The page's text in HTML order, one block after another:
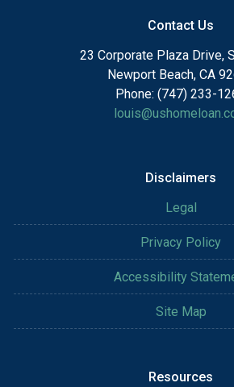
Contact Us
23 Corporate Plaza Drive,
Newport Beach, CA
Phone: (747) 233-
Disclaimers
Legal
Privacy Policy
Accessibility
Site Map
Resources